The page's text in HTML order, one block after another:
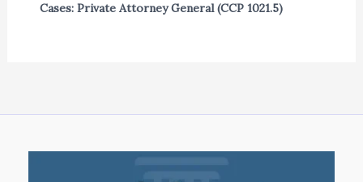
Cases: Private Attorney General (CCP 1021.5)